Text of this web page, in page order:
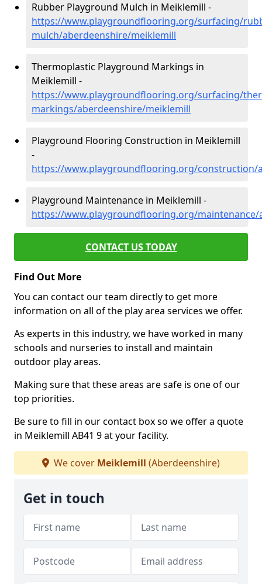
Rubber Playground Mulch in Meiklemill -
https://www.playgroundflooring.org/surfacing/
mulch/aberdeenshire/meiklemill
Thermoplastic Playground Markings in
Meiklemill -
https://www.playgroundflooring.org/surfacing/
markings/aberdeenshire/meiklemill
Playground Flooring Construction in Meiklemill
-
https://www.playgroundflooring.org/construction/
Playground Maintenance in Meiklemill -
https://www.playgroundflooring.org/
CONTACT US TODAY
Find Out More
You can contact our team directly to get more
information on all of the play area services we offer.
As experts in this industry, we have worked in many
schools and nurseries to install and maintain
outdoor play areas.
Making sure that these areas are safe is one of our
top priorities.
Be sure to fill in our contact box so we offer a quote
in Meiklemill AB41 9 at your facility.
We cover Meiklemill (Aberdeenshire)
Get in touch